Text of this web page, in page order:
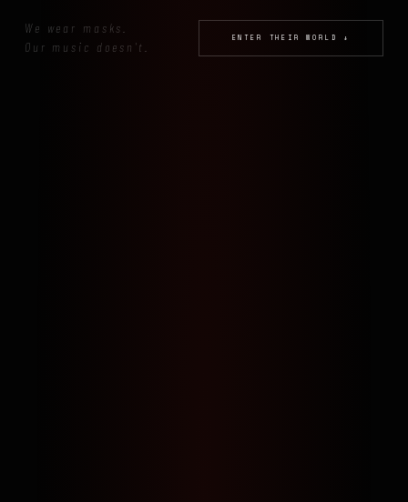
We wear masks.
Our music doesn't.
ENTER THEIR WORLD ↓